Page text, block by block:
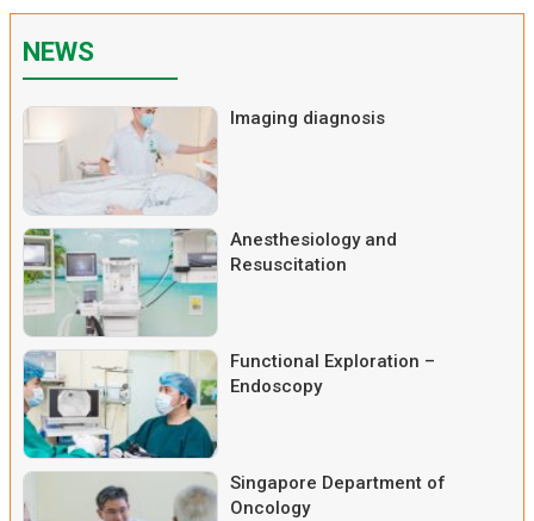
NEWS
Imaging diagnosis
Anesthesiology and
Resuscitation
Functional Exploration –
Endoscopy
Singapore Department of
Oncology